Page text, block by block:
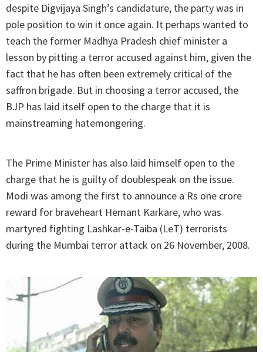
despite Digvijaya Singh’s candidature, the party was in
pole position to win it once again. It perhaps wanted to
teach the former Madhya Pradesh chief minister a
lesson by pitting a terror accused against him, given the
fact that he has often been extremely critical of the
saffron brigade. But in choosing a terror accused, the
BJP has laid itself open to the charge that it is
mainstreaming hatemongering.
The Prime Minister has also laid himself open to the
charge that he is guilty of doublespeak on the issue.
Modi was among the first to announce a Rs one crore
reward for braveheart Hemant Karkare, who was
martyred fighting Lashkar-e-Taiba (LeT) terrorists
during the Mumbai terror attack on 26 November, 2008.